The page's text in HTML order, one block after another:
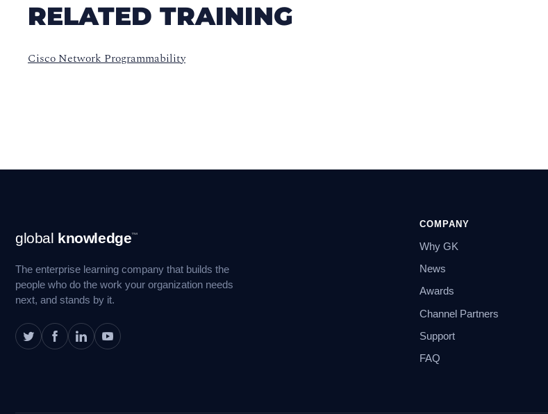
RELATED TRAINING
Cisco Network Programmability
Navigation
global knowledge™
The enterprise learning company that builds the
people who do the work your organization needs
next, and stands by it.
COMPANY
Why GK
News
Awards
Channel Partners
Support
FAQ